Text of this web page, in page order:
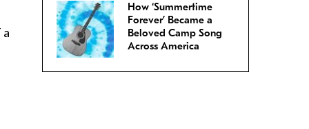
How ‘Summertime
Forever’ Became a
Beloved Camp Song
Across America